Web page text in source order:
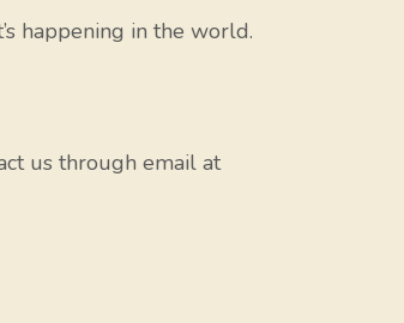
happening in the world.
us through email at